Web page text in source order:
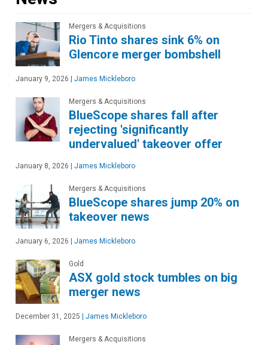
Mergers & Acquisitions
Rio Tinto shares sink 6% on
Glencore merger bombshell
January 9, 2026 James Mickleboro
Mergers & Acquisitions
BlueScope shares fall after
rejecting 'significantly
undervalued' takeover offer
January 8, 2026 James Mickleboro
Mergers & Acquisitions
BlueScope shares jump 20% on
takeover news
January 6, 2026 James Mickleboro
Gold
ASX gold stock tumbles on big
merger news
December 31, 2025 James Mickleboro
Mergers & Acquisitions